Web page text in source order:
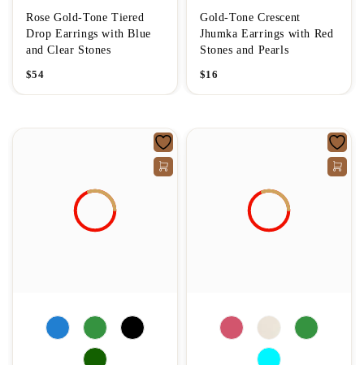
Rose Gold-Tone Tiered
Drop Earrings with Blue
and Clear Stones
$54
Gold-Tone Crescent
Jhumka Earrings with Red
Stones and Pearls
$16